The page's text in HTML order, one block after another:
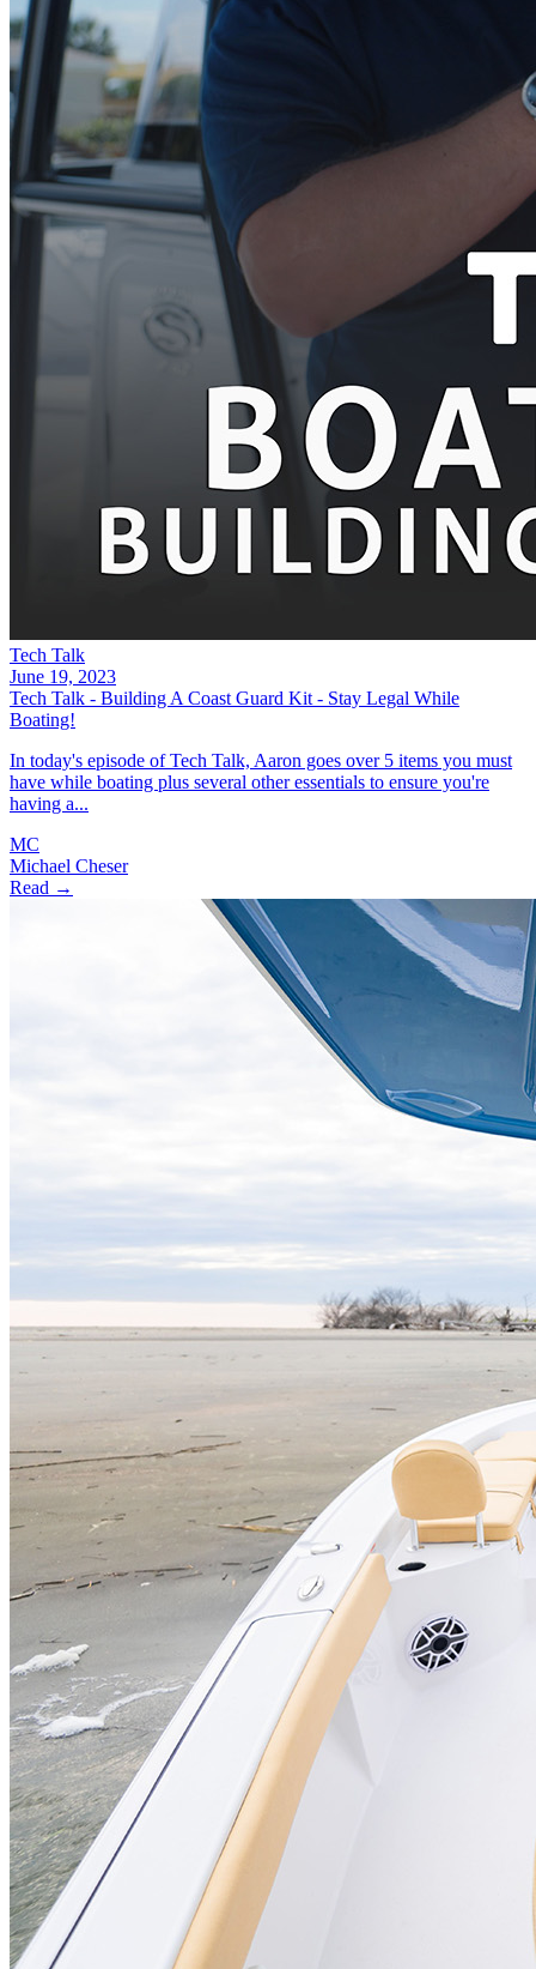
Tech Talk
June 19, 2023
Tech Talk - Building A Coast Guard Kit - Stay Legal While
Boating!
In today's episode of Tech Talk, Aaron goes over 5 items you must
have while boating plus several other essentials to ensure you're
having a...
MC
Michael Cheser
Read →